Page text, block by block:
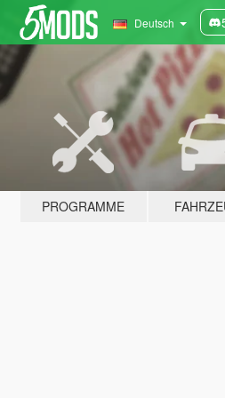
Deutsch
PROGRAMME